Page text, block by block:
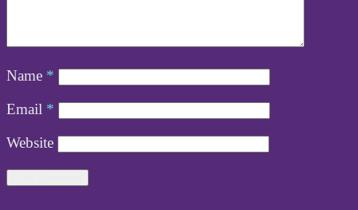
Name *
Email *
Website